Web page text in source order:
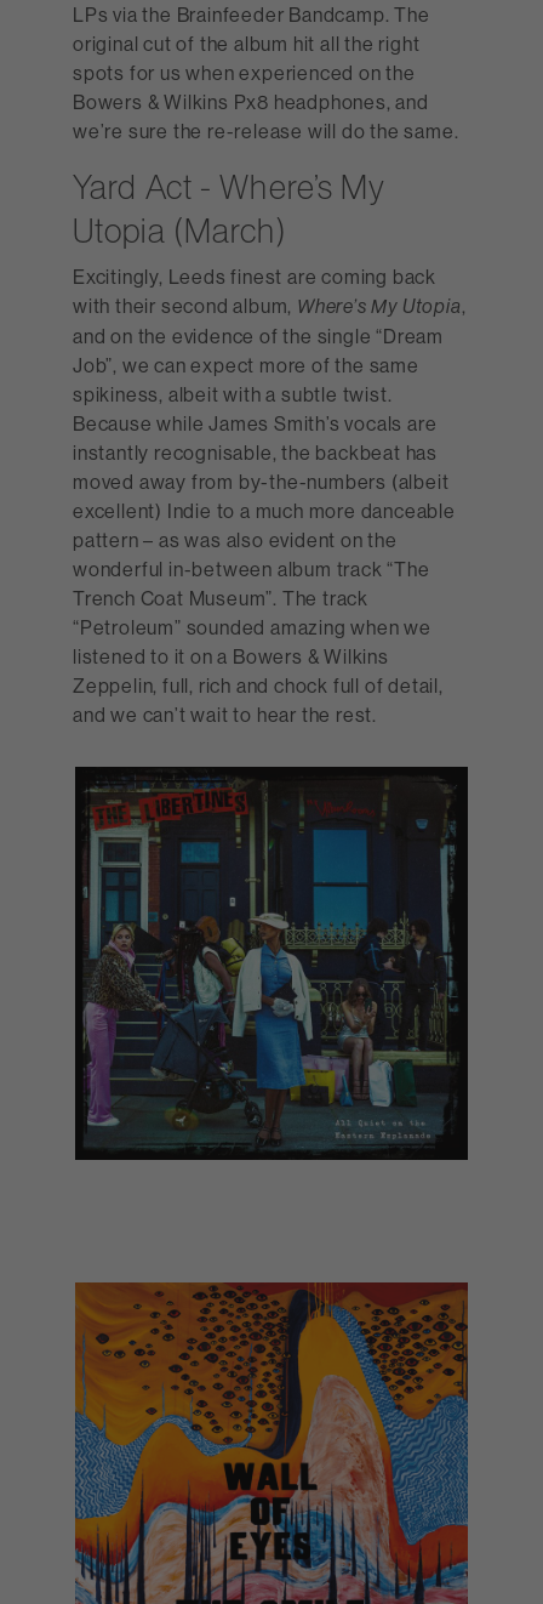
LPs via the Brainfeeder Bandcamp. The
original cut of the album hit all the right
spots for us when experienced on the
Bowers & Wilkins Px8 headphones, and
we’re sure the re-release will do the same.
Yard Act - Where’s My
Utopia (March)
Excitingly, Leeds finest are coming back
with their second album, Where’s My Utopia,
and on the evidence of the single “Dream
Job”, we can expect more of the same
spikiness, albeit with a subtle twist.
Because while James Smith’s vocals are
instantly recognisable, the backbeat has
moved away from by-the-numbers (albeit
excellent) Indie to a much more danceable
pattern – as was also evident on the
wonderful in-between album track “The
Trench Coat Museum”. The track
“Petroleum” sounded amazing when we
listened to it on a Bowers & Wilkins
Zeppelin, full, rich and chock full of detail,
and we can’t wait to hear the rest.
The Libertines - All Quiet on the
Eastern Esplanade (March)